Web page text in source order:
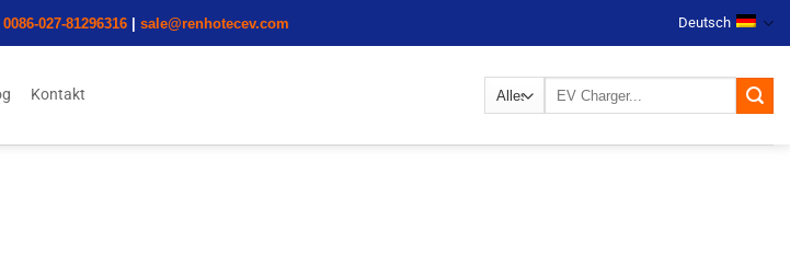
0086-027-81296316| sale@renhotecev.com Deutsch
Kontakt